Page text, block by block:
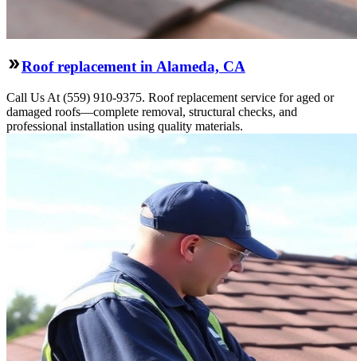
Roof replacement in Alameda, CA
Call Us At (559) 910-9375. Roof replacement service for aged or
damaged roofs—complete removal, structural checks, and
professional installation using quality materials.